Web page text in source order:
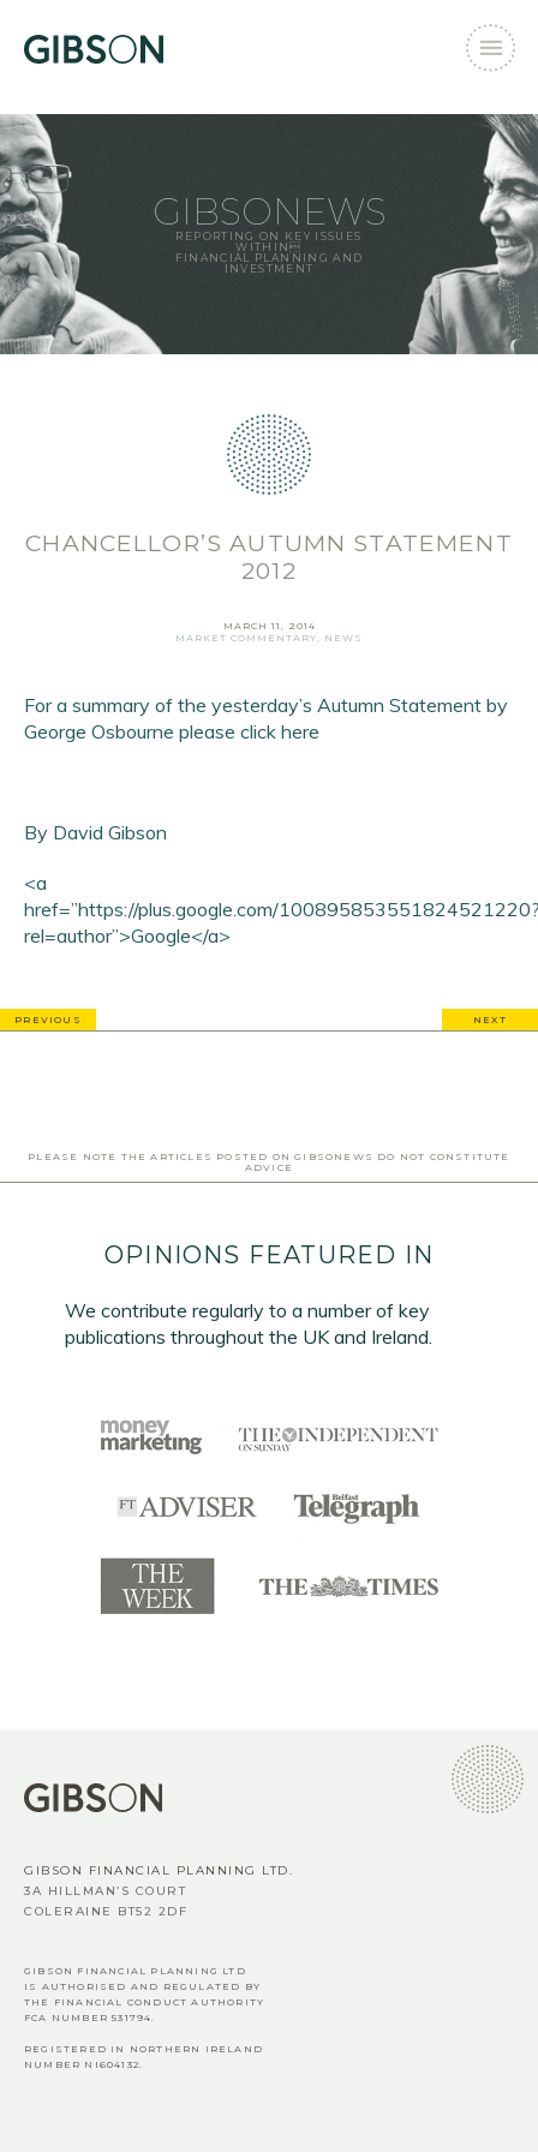
GIBSONEWS
REPORTING ON KEY ISSUES
WITHIN
FINANCIAL PLANNING AND
INVESTMENT
CHANCELLOR’S AUTUMN STATEMENT
2012
MARCH 11, 2014
MARKET COMMENTARY, NEWS
For a summary of the yesterday’s Autumn Statement by
George Osbourne please click here
By David Gibson
<a
href=”https://plus.google.com/
rel=author”>Google</a>
PREVIOUS NEXT
PLEASE NOTE THE ARTICLES POSTED ON GIBSONEWS DO NOT CONSTITUTE
ADVICE
OPINIONS FEATURED IN
We contribute regularly to a number of key
publications throughout the UK and Ireland.
GIBSON FINANCIAL PLANNING LTD.
3A HILLMAN’S COURT
COLERAINE BT52 2DF
GIBSON FINANCIAL PLANNING LTD
IS AUTHORISED AND REGULATED BY
THE FINANCIAL CONDUCT AUTHORITY
FCA NUMBER 531794.
REGISTERED IN NORTHERN IRELAND
NUMBER NI604132.
First Name